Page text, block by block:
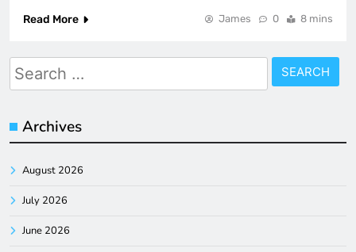
Read More
James 0 8 mins
Search
for:
Archives
August 2026
July 2026
June 2026